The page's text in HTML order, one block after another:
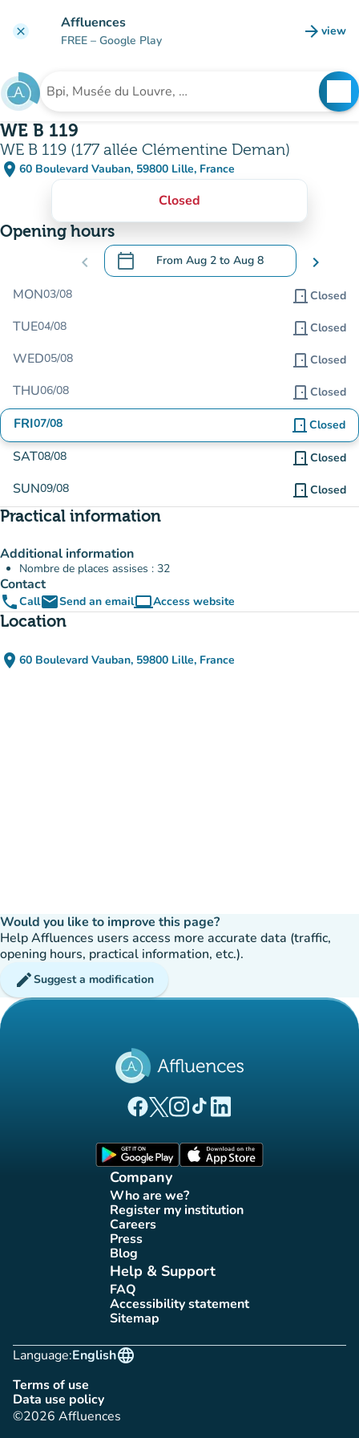
clear Affluences
FREE – Google Play arrow_forward view
(new
Search for an institution
WE B 119
WE B 119 (177 allée Clémentine Deman)
place 60 Boulevard Vauban, 59800 Lille, France
(open in Google Maps)
(new tab)
Closed
Opening hours
chevron_left calendar_today From Aug 2 to Aug 8
.Open the calendar to change dates
chevron_right
MON03/08 door_front Closed
TUE04/08 door_front Closed
WED05/08 door_front Closed
THU06/08 door_front Closed
FRI07/08 door_front Closed
SAT08/08 door_front Closed
SUN09/08 door_front Closed
Practical information
Additional information
Nombre de places assises : 32
Contact
phoneCallemailSend an emailcomputerAccess website
(new tab)
Location
place 60 Boulevard Vauban, 59800 Lille, France
(open in Google Maps)
(new tab)
Would you like to improve this page?
Help Affluences users access more accurate data (traffic,
opening hours, practical information, etc.).
editSuggest a modification
(new tab)
(new tab)
(new tab)(new tab)
(new tab)
Company
Who are we?
(new tab)
Register my institution
(new tab)
Careers(new tab)
Press(new tab)
Blog(new tab)
Help & Support
FAQ(new tab)
Accessibility statement
(new tab)
Sitemap(new tab)
Language:
language
English
Terms of use
(new tab)
Data use policy
(new tab)
©2026 Affluences